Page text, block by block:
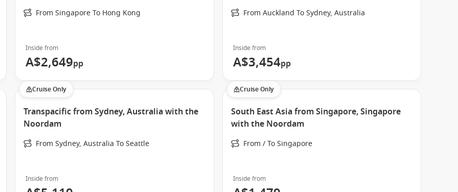
collection of itineraries. Depending on the season,
while enjoying Holland America Line’s renowned
cruising days with immersive port experiences, allowing
From Singapore To Hong Kong
Inside from
A$2,649pp
From Auckland To Sydney, Australia
Inside from
A$3,454pp
Cruise Only
Transpacific from Sydney, Australia with the
Noordam
From Sydney, Australia To Seattle
Inside from
Cruise Only
South East Asia from Singapore, Singapore
with the Noordam
From / To Singapore
Inside from